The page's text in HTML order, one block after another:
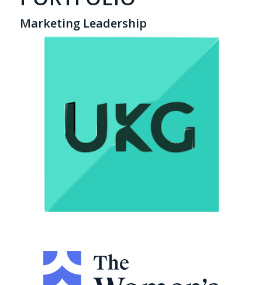
Marketing Leadership